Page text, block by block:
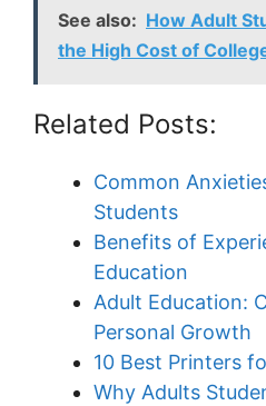
See also: How Adult
the High Cost of
Related Posts:
Common
Students
Benefits of
Education
Adult Education:
Personal Growth
10 Best Printers
Why Adults